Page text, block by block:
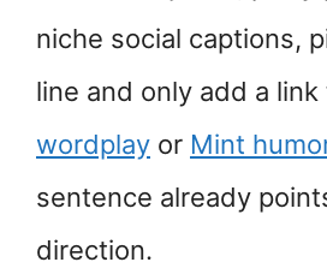
niche social captions,
line and only add a link
wordplay or Mint
sentence already
direction.